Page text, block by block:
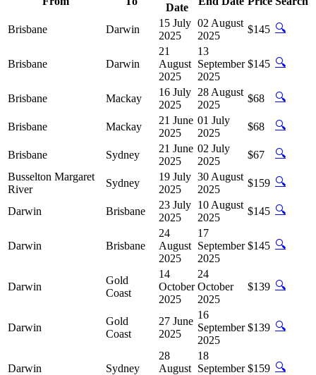
Date
Brisbane Darwin
15 July
2025
02 August
2025
$145 🔍
Brisbane Darwin
21
August
2025
13
September
2025
$145 🔍
Brisbane Mackay
16 July
2025
28 August
2025
$68 🔍
Brisbane Mackay
21 June
2025
01 July
2025
$68 🔍
Brisbane Sydney
21 June
2025
02 July
2025
$67
🔍
Busselton Margaret
River
Sydney
19 July
2025
30 August
2025
$159 🔍
Darwin Brisbane
23 July
2025
10 August
2025
$145 🔍
Darwin Brisbane
24
August
2025
17
September
2025
$145 🔍
Darwin
Gold
Coast
14
October
2025
24
October
2025
$139 🔍
Darwin
Gold
Coast
27 June
2025
16
September
2025
$139 🔍
Darwin Sydney
28
August
18
September $159 🔍